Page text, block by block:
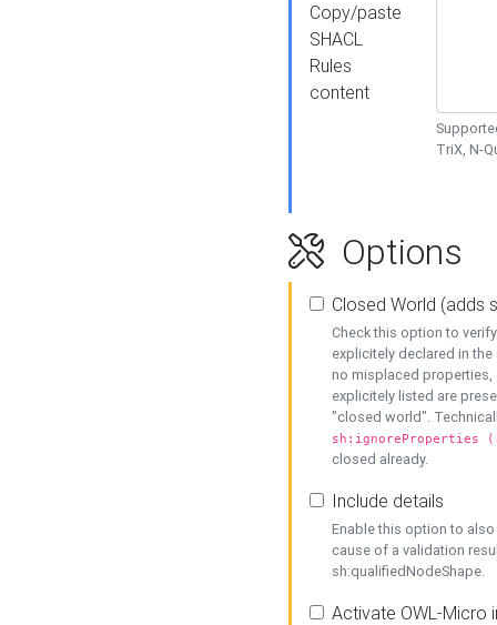
Copy/paste
SHACL
Rules
content
TriX, N-
Options
Closed World (adds
Check this option to
explicitely declared in
no misplaced properties,
explicitely listed are
"closed world".
sh:ignoreProperties
closed already.
Include details
Enable this option to
cause of a validation
sh:qualifiedNodeShape.
Activate OWL-Micro